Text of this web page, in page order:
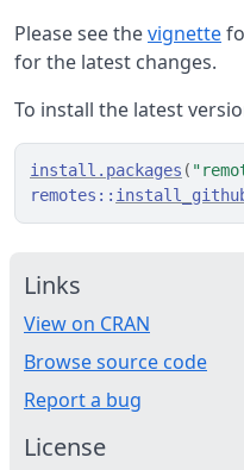
Please see thevignette
for the latest changes.
To install the latest
install.packages (
remotes ::
Links
View on CRAN
Browse source code
Report a bug
License